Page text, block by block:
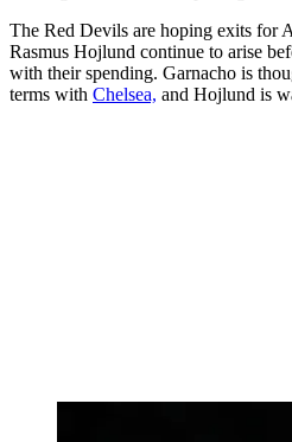
The Red Devils are hoping exits for
Rasmus Hojlund continue to arise
with their spending. Garnacho is
terms with Chelsea, and Hojlund is